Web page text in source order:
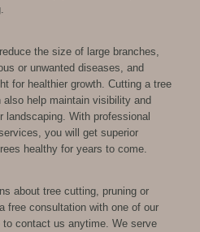
the size of large branches,
or unwanted diseases, and
for healthier growth. Cutting a tree
help maintain visibility and
landscaping. With professional
you will get superior
healthy for years to come.
about tree cutting, pruning or
free consultation with one of our
to contact us anytime. We serve